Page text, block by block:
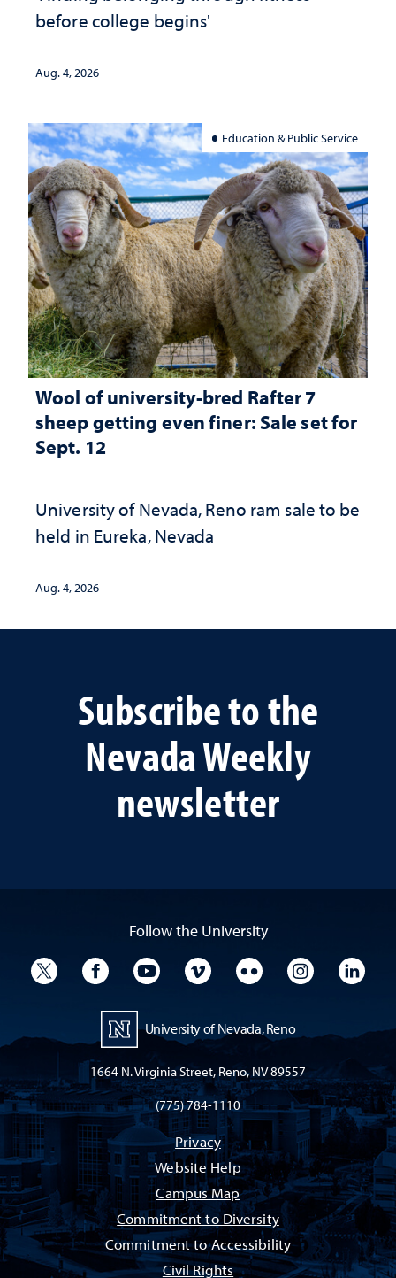
before college begins'
Aug. 4, 2026
Education & Public Service
Wool of university-bred Rafter 7
sheep getting even finer: Sale set for
Sept. 12
University of Nevada, Reno ram sale to be
held in Eureka, Nevada
Aug. 4, 2026
Subscribe to the
Nevada Weekly
newsletter
Follow the University
University TwitterUniversity Facebook
University YouTube
University VimeoUniversity Flickr
University
University of Nevada, Reno
1664 N. Virginia Street, Reno, NV 89557
(775) 784-1110
Privacy
Website Help
Campus Map
Commitment to Diversity
Commitment to Accessibility
Civil Rights